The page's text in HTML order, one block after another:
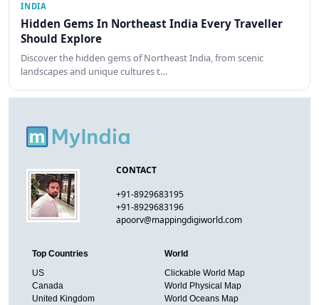
INDIA
Hidden Gems In Northeast India Every Traveller
Should Explore
Discover the hidden gems of Northeast India, from scenic
landscapes and unique cultures t…
CONTACT
+91-8929683195
+91-8929683196
apoorv@mappingdigiworld.com
Top Countries
US
Canada
United Kingdom
World
Clickable World Map
World Physical Map
World Oceans Map